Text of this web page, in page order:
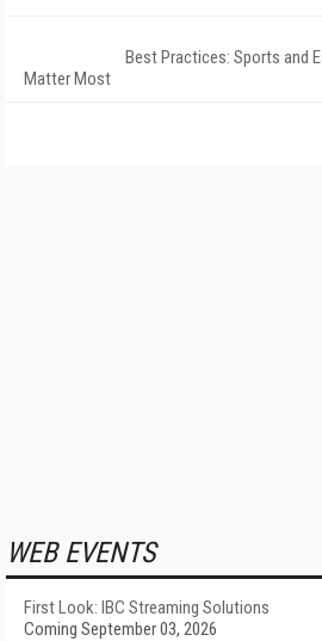
Best Practices: Sports and
Matter Most
WEB EVENTS
First Look: IBC Streaming Solutions
Coming September 03, 2026